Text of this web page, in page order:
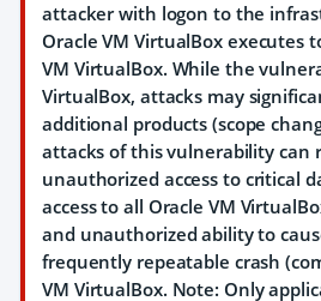
attacker with logon to the
Oracle VM VirtualBox executes
VM VirtualBox. While the
VirtualBox, attacks may
additional products (scope
attacks of this vulnerability can
unauthorized access to critical
access to all Oracle VM
and unauthorized ability to
frequently repeatable crash
VM VirtualBox. Note: Only